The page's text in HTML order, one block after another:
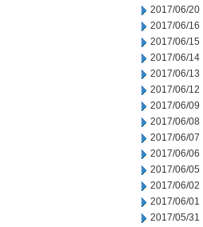
2017/06/20
2017/06/16
2017/06/15
2017/06/14
2017/06/13
2017/06/12
2017/06/09
2017/06/08
2017/06/07
2017/06/06
2017/06/05
2017/06/02
2017/06/01
2017/05/31